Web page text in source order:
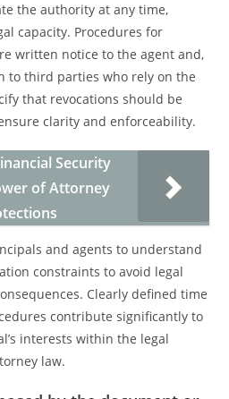
the authority at any time,
capacity. Procedures for
written notice to the agent and,
to third parties who rely on the
that revocations should be
clarity and enforceability.
Security
of Attorney
and agents to understand
constraints to avoid legal
Clearly defined time
contribute significantly to
interests within the legal
law.